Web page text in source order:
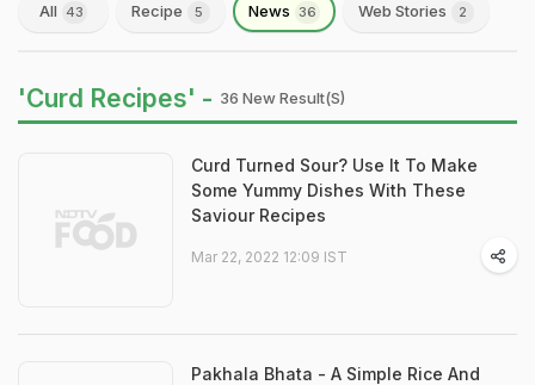
All 43 Recipe 5 News 36 Web Stories 2
'Curd Recipes' - 36 New Result(s)
Curd Turned Sour? Use It To Make
Some Yummy Dishes With These
Saviour Recipes
Mar 22, 2022 12:09 IST
Pakhala Bhata - A Simple Rice And